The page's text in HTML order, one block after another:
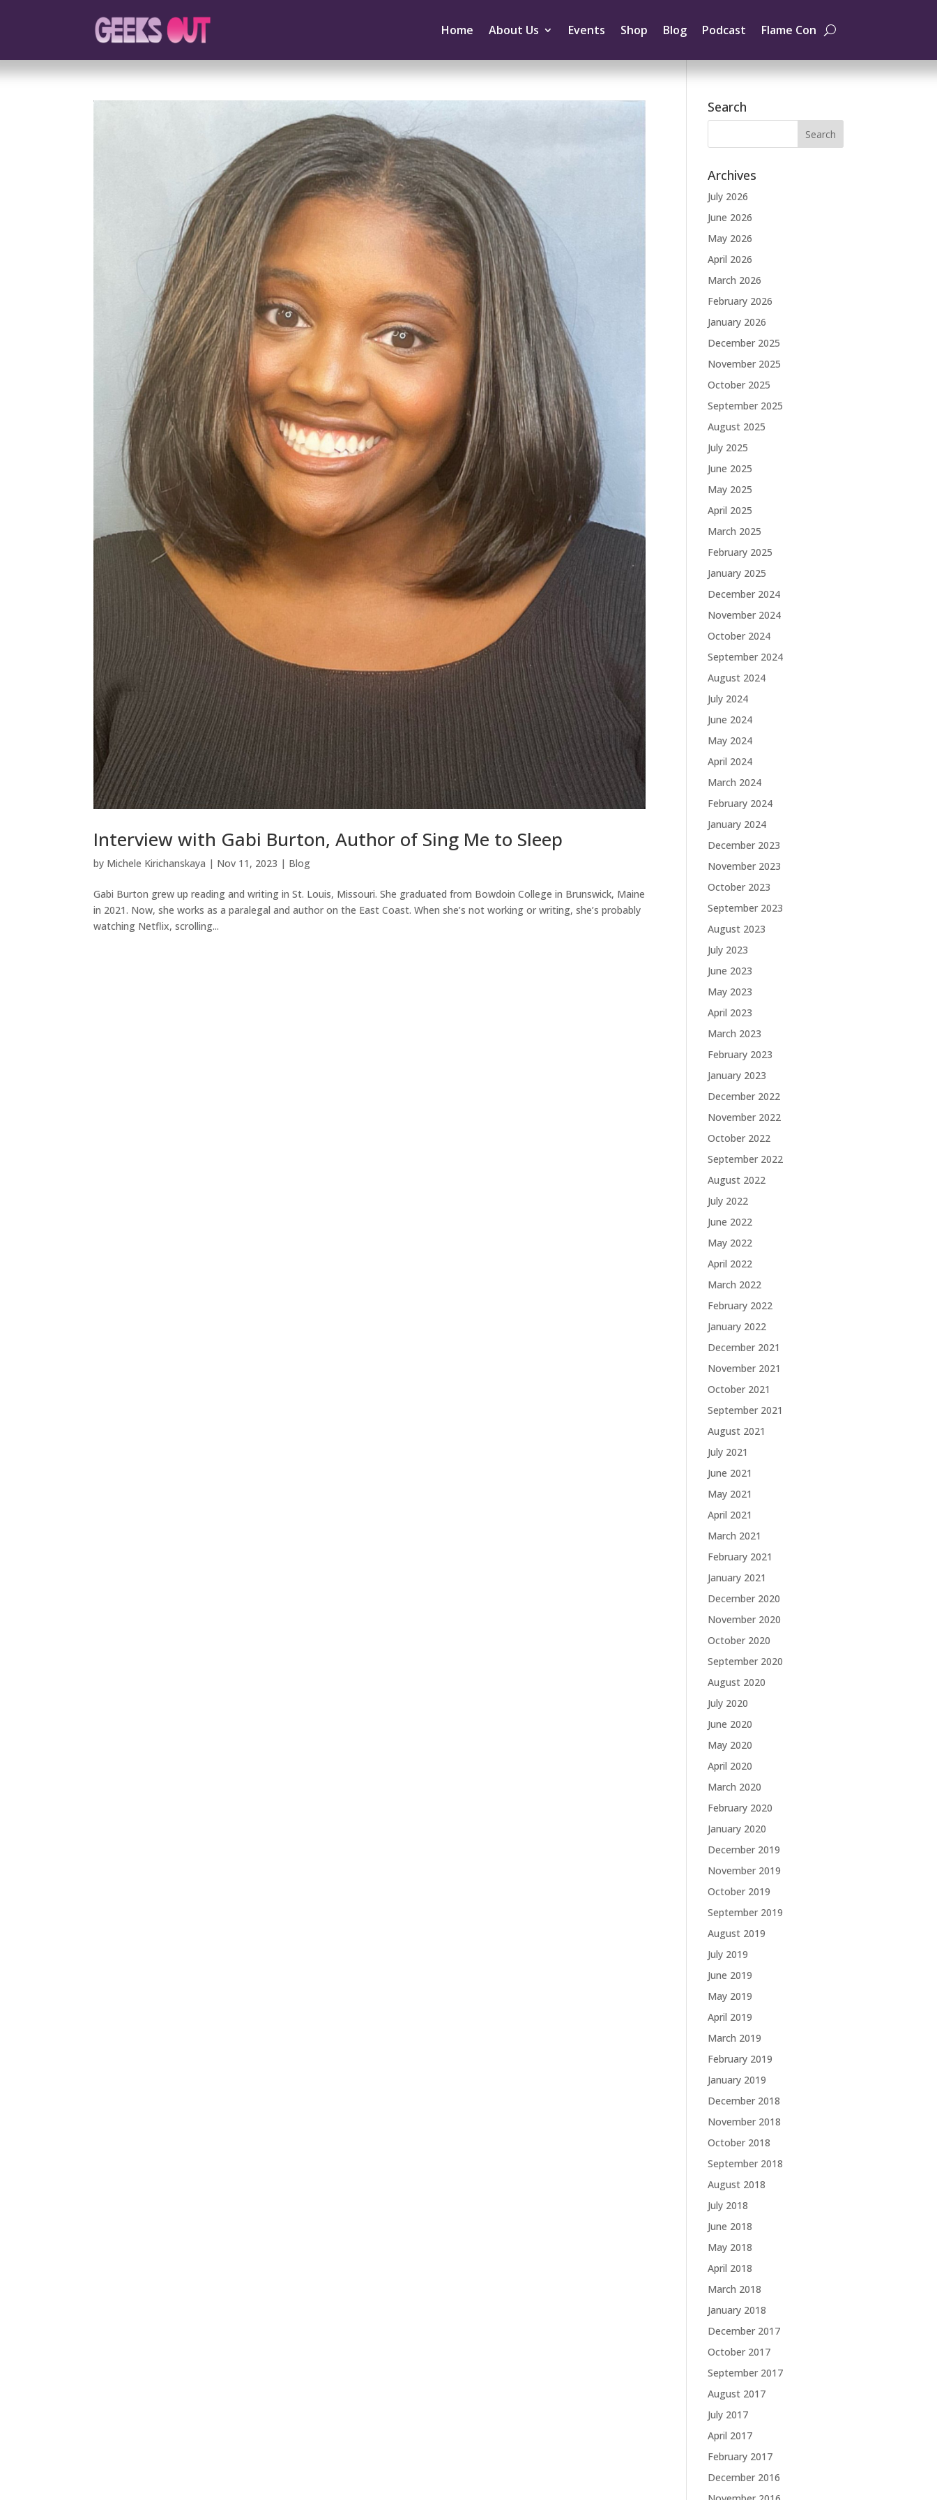
Home About Us Events Shop Blog Podcast Flame Con
Interview with Gabi Burton, Author of Sing Me to Sleep
by Michele Kirichanskaya | Nov 11, 2023 | Blog
Gabi Burton grew up reading and writing in St. Louis, Missouri. She graduated from Bowdoin College in Brunswick, Maine
in 2021. Now, she works as a paralegal and author on the East Coast. When she’s not working or writing, she’s probably
watching Netflix, scrolling...
Search
Archives
July 2026
June 2026
May 2026
April 2026
March 2026
February 2026
January 2026
December 2025
November 2025
October 2025
September 2025
August 2025
July 2025
June 2025
May 2025
April 2025
March 2025
February 2025
January 2025
December 2024
November 2024
October 2024
September 2024
August 2024
July 2024
June 2024
May 2024
April 2024
March 2024
February 2024
January 2024
December 2023
November 2023
October 2023
September 2023
August 2023
July 2023
June 2023
May 2023
April 2023
March 2023
February 2023
January 2023
December 2022
November 2022
October 2022
September 2022
August 2022
July 2022
June 2022
May 2022
April 2022
March 2022
February 2022
January 2022
December 2021
November 2021
October 2021
September 2021
August 2021
July 2021
June 2021
May 2021
April 2021
March 2021
February 2021
January 2021
December 2020
November 2020
October 2020
September 2020
August 2020
July 2020
June 2020
May 2020
April 2020
March 2020
February 2020
January 2020
December 2019
November 2019
October 2019
September 2019
August 2019
July 2019
June 2019
May 2019
April 2019
March 2019
February 2019
January 2019
December 2018
November 2018
October 2018
September 2018
August 2018
July 2018
June 2018
May 2018
April 2018
March 2018
January 2018
December 2017
October 2017
September 2017
August 2017
July 2017
April 2017
February 2017
December 2016